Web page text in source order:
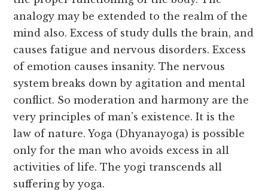
analogy may be extended to the realm of the
mind also. Excess of study dulls the brain, and
causes fatigue and nervous disorders. Excess
of emotion causes insanity. The nervous
system breaks down by agitation and mental
conflict. So moderation and harmony are the
very principles of man’s existence. It is the
law of nature. Yoga (Dhyanayoga) is possible
only for the man who avoids excess in all
activities of life. The yogi transcends all
suffering by yoga.